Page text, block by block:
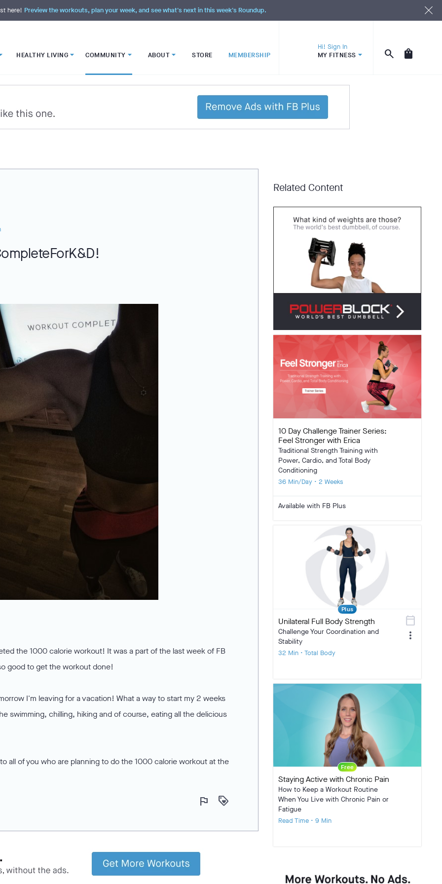
here! Preview the workouts, plan your week, and see what's next in this week's Roundup.
HEALTHY LIVING COMMUNITY ABOUT STORE MEMBERSHIP
Hi! Sign In
MY FITNESS
the 1000 calorie workout! It was a part of the last week of FB
good to get the workout done!
I'm leaving for a vacation! What a way to start my 2 weeks
swimming, chilling, hiking and of course, eating all the delicious
all of you who are planning to do the 1000 calorie workout at the
flag loyalty
Related Content
10 Day Challenge Trainer Series:
Feel Stronger with Erica
Traditional Strength Training with
Power, Cardio, and Total Body
Conditioning
36 Min/Day • 2 Weeks
Available with FB Plus
Plus
Unilateral Full Body Strength
Challenge Your Coordination and
Stability
32 Min • Total Body
calendar_today
more_vert
Free
Staying Active with Chronic Pain
How to Keep a Workout Routine
When You Live with Chronic Pain or
Fatigue
Read Time • 9 Min